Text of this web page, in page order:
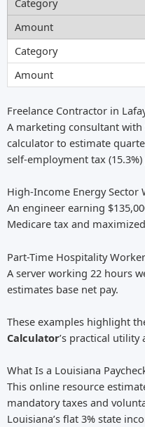
Freelance Contractor in
A marketing consultant
calculator to estimate
self-employment tax
High-Income Energy Sector
An engineer earning
Medicare tax and
Part-Time Hospitality
A server working 22 hours
estimates base net pay.
These examples highlight
Calculator’s practical utility
What Is a Louisiana
This online resource
mandatory taxes and
Louisiana’s flat 3% state